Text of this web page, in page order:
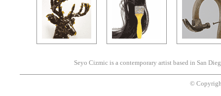
Seyo Cizmic is a contemporary artist based in San
©